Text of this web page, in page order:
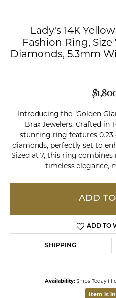
Lady's 14K
Fashion Ring,
Diamonds, 5.3mm
Introducing the "Golden
Brax Jewelers. Crafted in
stunning ring features
diamonds, perfectly set to
Sized at 7, this ring
timeless elegance,
ADD
ADD TO
SHIPPING
Availability: Ships Today (if
Item is